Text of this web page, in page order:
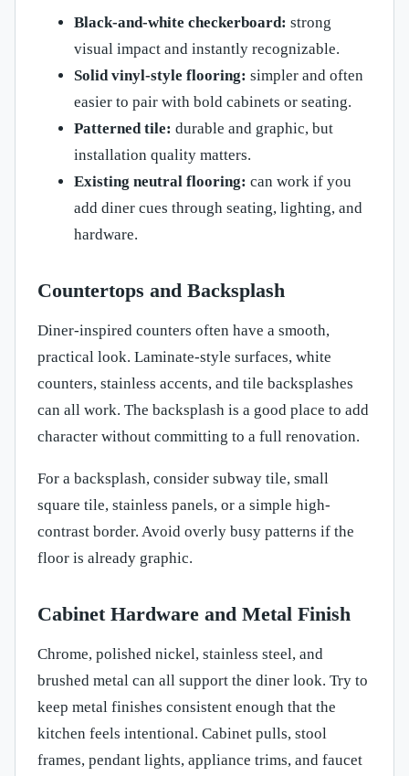
Black-and-white checkerboard: strong
visual impact and instantly recognizable.
Solid vinyl-style flooring: simpler and often
easier to pair with bold cabinets or seating.
Patterned tile: durable and graphic, but
installation quality matters.
Existing neutral flooring: can work if you
add diner cues through seating, lighting, and
hardware.
Countertops and Backsplash
Diner-inspired counters often have a smooth,
practical look. Laminate-style surfaces, white
counters, stainless accents, and tile backsplashes
can all work. The backsplash is a good place to add
character without committing to a full renovation.
For a backsplash, consider subway tile, small
square tile, stainless panels, or a simple high-
contrast border. Avoid overly busy patterns if the
floor is already graphic.
Cabinet Hardware and Metal Finish
Chrome, polished nickel, stainless steel, and
brushed metal can all support the diner look. Try to
keep metal finishes consistent enough that the
kitchen feels intentional. Cabinet pulls, stool
frames, pendant lights, appliance trims, and faucet